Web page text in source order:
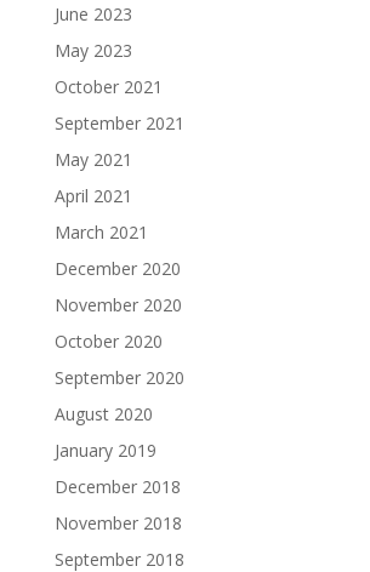
June 2023
May 2023
October 2021
September 2021
May 2021
April 2021
March 2021
December 2020
November 2020
October 2020
September 2020
August 2020
January 2019
December 2018
November 2018
September 2018